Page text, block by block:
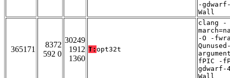
-
Wall
365171
8372
592 0
30249
1912
1360
T: opt32t
clang -
-O -
fPIC -
gdwarf-
Wall